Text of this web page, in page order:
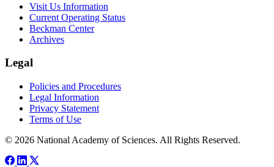
Visit Us Information
Current Operating Status
Beckman Center
Archives
Legal
Policies and Procedures
Legal Information
Privacy Statement
Terms of Use
© 2026 National Academy of Sciences. All Rights Reserved.